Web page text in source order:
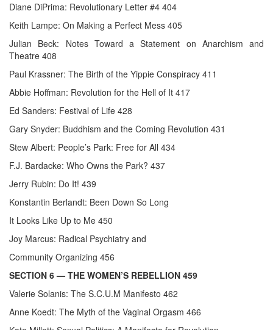
Diane DiPrima: Revolutionary Letter #4 404
Keith Lampe: On Making a Perfect Mess 405
Julian Beck: Notes Toward a Statement on Anarchism and
Theatre 408
Paul Krassner: The Birth of the Yippie Conspiracy 411
Abbie Hoffman: Revolution for the Hell of It 417
Ed Sanders: Festival of Life 428
Gary Snyder: Buddhism and the Coming Revolution 431
Stew Albert: People’s Park: Free for All 434
F.J. Bardacke: Who Owns the Park? 437
Jerry Rubin: Do It! 439
Konstantin Berlandt: Been Down So Long
It Looks Like Up to Me 450
Joy Marcus: Radical Psychiatry and
Community Organizing 456
SECTION 6 — THE WOMEN’S REBELLION 459
Valerie Solanis: The S.C.U.M Manifesto 462
Anne Koedt: The Myth of the Vaginal Orgasm 466